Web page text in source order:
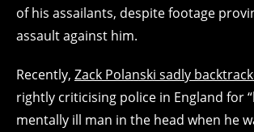
of his assailants, despite footage
assault against him.
Recently, Zack Polanski sadly
rightly criticising police in England for
mentally ill man in the head when he